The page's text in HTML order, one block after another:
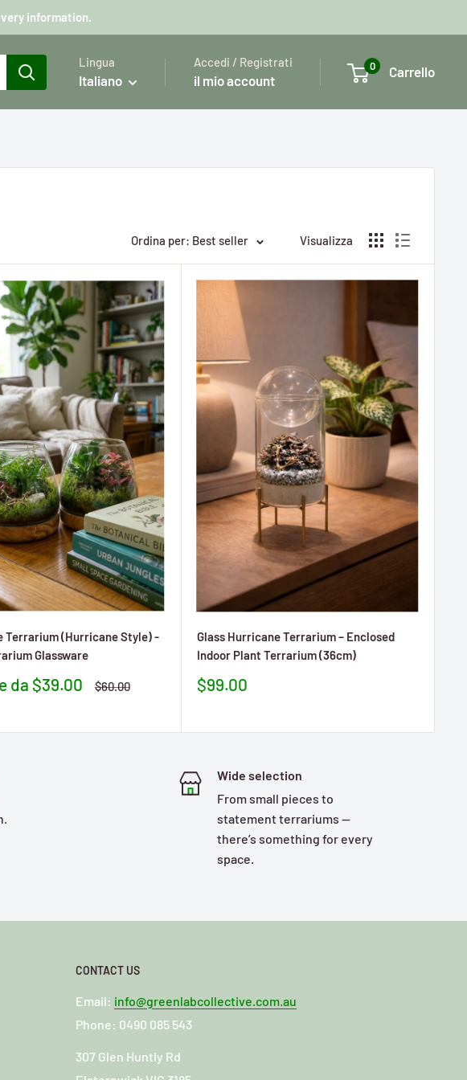
information.
Lingua
Italiano
Accedi / Registrati
il mio account
0 Carrello
Ordina per: Best seller Visualizza
Terrarium (Hurricane Style) -
Glassware
da $39.00 Prezzo
$60.00
Glass Hurricane Terrarium – Enclosed
Indoor Plant Terrarium (36cm)
Prezzo
$99.00
Wide selection
From small pieces to
statement terrariums —
there’s something for every
space.
CONTACT US
Email: info@greenlabcollective.com.au
Phone: 0490 085 543
307 Glen Huntly Rd